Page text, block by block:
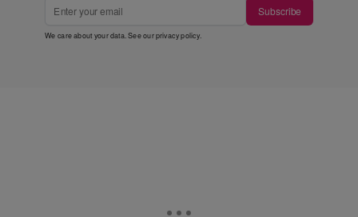
Subscribe
We care about your data. See ourprivacy policy.